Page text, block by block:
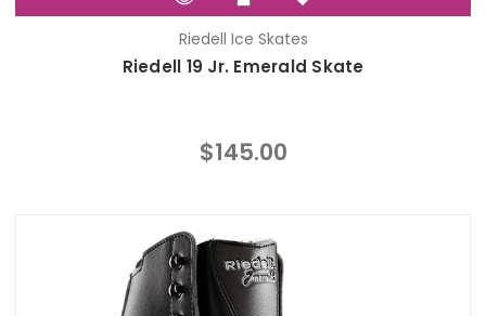
Riedell Ice Skates
Riedell 19 Jr. Emerald Skate
$145.00